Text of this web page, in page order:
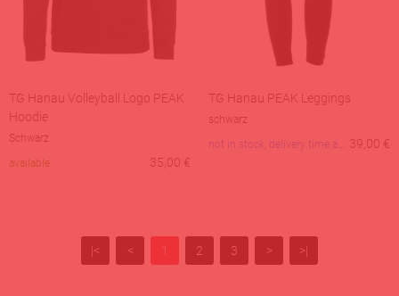
TG Hanau Volleyball Logo PEAK
Hoodie
Schwarz
available
35,00 €
TG Hanau PEAK Leggings
schwarz
39,00 €
|< < 1 2 3 > >|